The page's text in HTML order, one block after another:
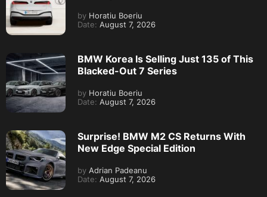
by Horatiu Boeriu
Date: August 7, 2026
BMW Korea Is Selling Just 135 of This
Blacked-Out 7 Series
by Horatiu Boeriu
Date: August 7, 2026
Surprise! BMW M2 CS Returns With
New Edge Special Edition
by Adrian Padeanu
Date: August 7, 2026